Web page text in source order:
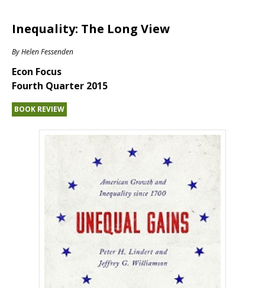
Inequality: The Long View
ByHelen Fessenden
Econ Focus
Fourth Quarter 2015
BOOK REVIEW